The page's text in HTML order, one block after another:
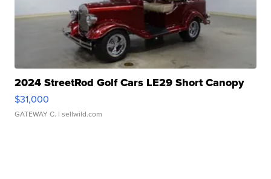
2024 StreetRod Golf Cars LE29 Short Canopy
$31,000
GATEWAY C. | sellwild.com